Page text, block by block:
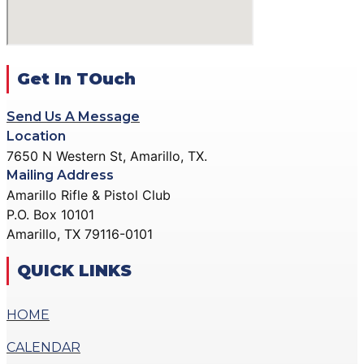
CONTACT
X
GALLERY
PRECISION PISTOL
GALLERY
COMMUNITY OUTREACH
GALLERY
CONTACT
DONATE
Get In TOuch
Send Us A Message
Location
7650 N Western St, Amarillo, TX.
Mailing Address
Amarillo Rifle & Pistol Club
P.O. Box 10101
Amarillo, TX 79116-0101
QUICK LINKS
HOME
CALENDAR